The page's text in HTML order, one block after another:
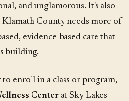
and unglamorous. It's also
County needs more of
evidence-based care that
building.
enroll in a class or program,
Center at Sky Lakes